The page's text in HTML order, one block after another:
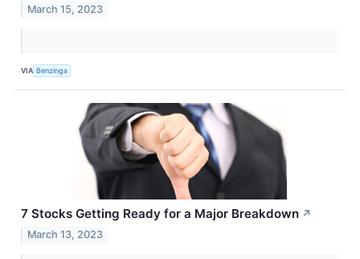
March 15, 2023
VIA Benzinga
7 Stocks Getting Ready for a Major Breakdown ↗
March 13, 2023